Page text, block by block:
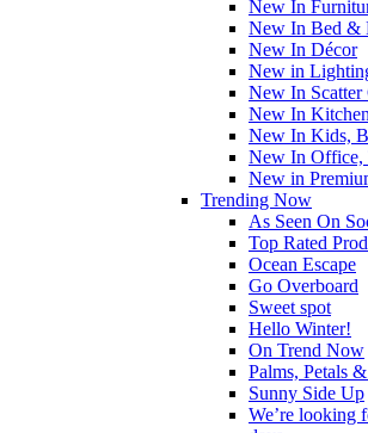
New In
New In Bed &
New In Décor
New in
New In Scatter
New In
New In Kids,
New In Office,
New in
Trending Now
As Seen On
Top Rated
Ocean Escape
Go Overboard
Sweet spot
Hello Winter!
On Trend Now
Palms, Petals
Sunny Side Up
We’re looking